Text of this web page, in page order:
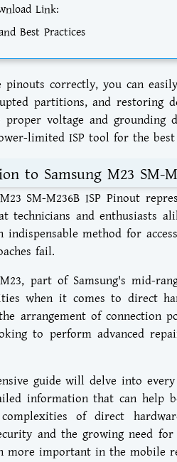
Link:
Best Practices
pinouts correctly, you can
partitions, and restoring
proper voltage and grounding
limited ISP tool for the
to Samsung M23 SM-
SM-M236B ISP Pinout
technicians and enthusiasts
indispensable method for
fail.
part of Samsung's mid-
when it comes to direct
arrangement of connection
to perform advanced
guide will delve into
information that can help
of direct
and the growing need
more important in the mobile